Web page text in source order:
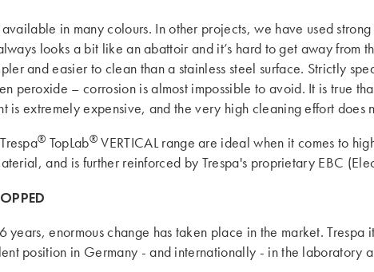
in many colours. In other projects, we have used
looks a bit like an abattoir and it’s hard to get away from
and easier to clean than a stainless steel surface. Strictly
peroxide – corrosion is almost impossible to avoid. It is true
is extremely expensive, and the very high cleaning effort does
® TopLab® VERTICAL range are ideal when it comes to
and is further reinforced by Trespa's proprietary EBC
years, enormous change has taken place in the market.
position in Germany - and internationally - in the laboratory